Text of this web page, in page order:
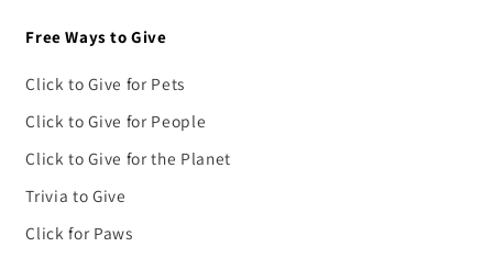
Free Ways to Give
Click to Give for Pets
Click to Give for People
Click to Give for the Planet
Trivia to Give
Click for Paws